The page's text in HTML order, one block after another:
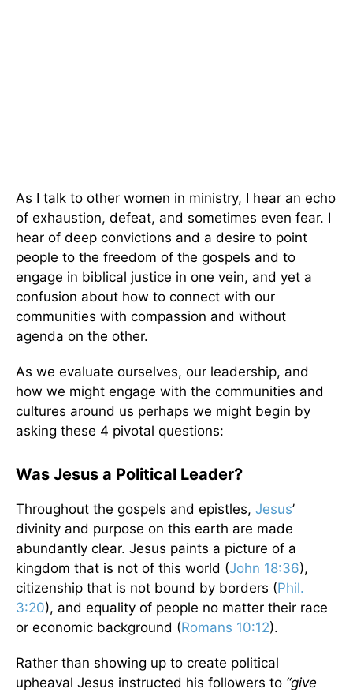
As I talk to other women in ministry, I hear an echo
of exhaustion, defeat, and sometimes even fear. I
hear of deep convictions and a desire to point
people to the freedom of the gospels and to
engage in biblical justice in one vein, and yet a
confusion about how to connect with our
communities with compassion and without
agenda on the other.
As we evaluate ourselves, our leadership, and
how we might engage with the communities and
cultures around us perhaps we might begin by
asking these 4 pivotal questions:
Was Jesus a Political Leader?
Throughout the gospels and epistles, Jesus’
divinity and purpose on this earth are made
abundantly clear. Jesus paints a picture of a
kingdom that is not of this world (John 18:36),
citizenship that is not bound by borders (Phil.
3:20), and equality of people no matter their race
or economic background (Romans 10:12).
Rather than showing up to create political
upheaval Jesus instructed his followers to “give